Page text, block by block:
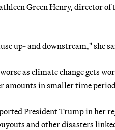
Green Henry, director
up- and downstream," she
as climate change gets
amounts in smaller time
President Trump in her
and other disasters